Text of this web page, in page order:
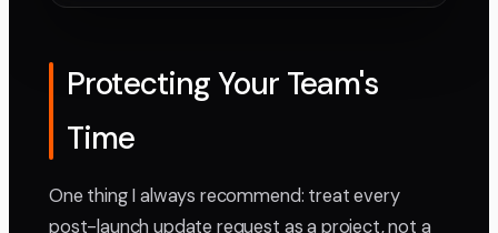
Protecting Your Team's
Time
One thing I always recommend: treat every
post-launch update request as a project, not a